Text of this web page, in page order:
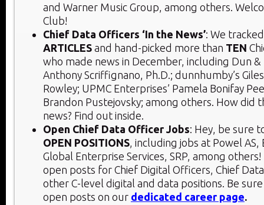
and Warner Music Group, among others.
Club!
Chief Data Officers ‘In the News’: We
ARTICLES and hand-picked more than TEN
who made news in December, including Dun &
Anthony Scriffignano, Ph.D.; dunnhumby’s Giles
Rowley; UPMC Enterprises’ Pamela Bonifay
Brandon Pustejovsky; among others. How did
news? Find out inside.
Open Chief Data Officer Jobs: Hey, be sure
OPEN POSITIONS , including jobs at Powel
Global Enterprise Services, SRP, among
open posts for Chief Digital Officers, Chief
other C-level digital and data positions. Be
open posts on our dedicated career page.